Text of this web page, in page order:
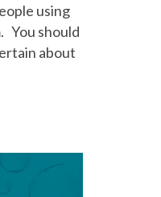
using
You should
about